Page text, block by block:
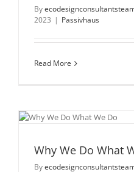
By
2023 | Passivhaus
Read More
Why We Do What
By